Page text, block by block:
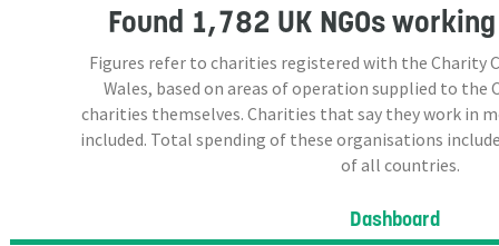
Found 1,782 UK NGOsworking
Figures refer to charities registered with the Charity
Wales, based on areas of operation supplied to the
charities themselves. Charities that say they work in
included. Total spending of these organisations
of all countries.
Dashboard